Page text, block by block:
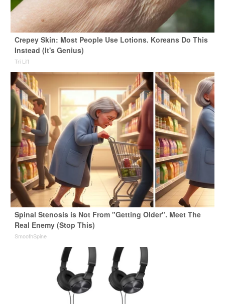
Crepey Skin: Most People Use Lotions. Koreans Do This
Instead (It's Genius)
Tri Lift
Spinal Stenosis is Not From "Getting Older". Meet The
Real Enemy (Stop This)
SmoothSpine